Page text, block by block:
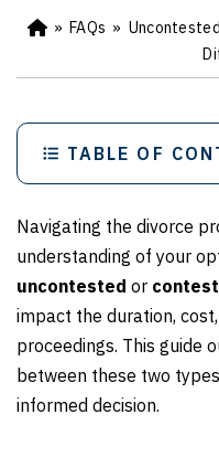
Ho
e
» FAQs »
TABLE OF
Navigating the divorce
understanding of your
uncontested or
impact the duration,
proceedings. This guide
between these two
informed decision.